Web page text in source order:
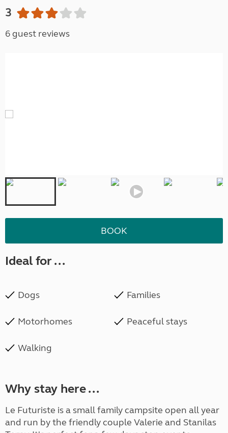
3
6 guest reviews
BOOK
Ideal for ...
Dogs Families
Motorhomes Peaceful stays
Walking
Why stay here ...
Le Futuriste is a small family campsite open all year
and run by the friendly couple Valerie and Stanilas